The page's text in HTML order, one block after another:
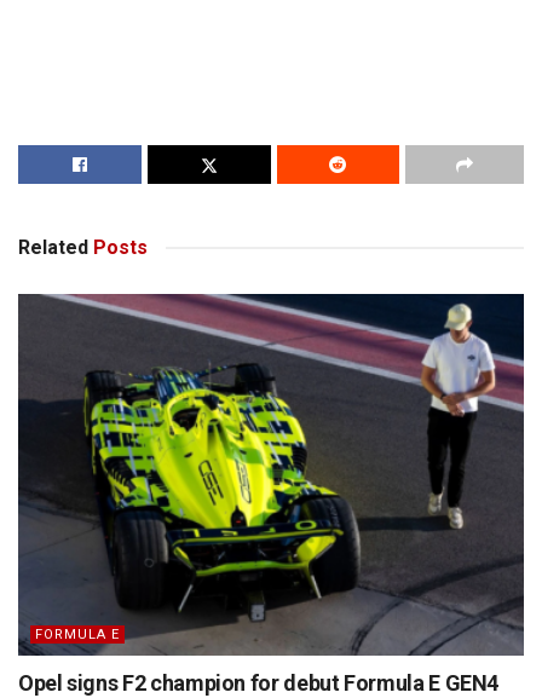
Related Posts
FORMULA E
Opel signs F2 champion for debut Formula E GEN4